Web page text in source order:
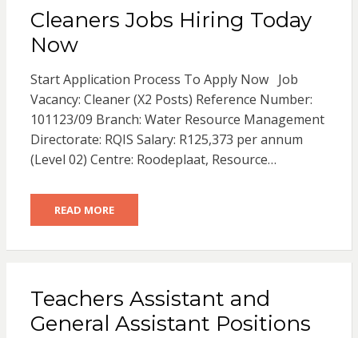
Cleaners Jobs Hiring Today
Now
Start Application Process To Apply Now Job
Vacancy: Cleaner (X2 Posts) Reference Number:
101123/09 Branch: Water Resource Management
Directorate: RQIS Salary: R125,373 per annum
(Level 02) Centre: Roodeplaat, Resource…
READ MORE
Teachers Assistant and
General Assistant Positions